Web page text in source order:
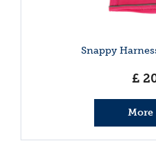
Snappy
£